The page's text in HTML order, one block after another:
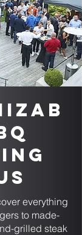
everything
to made-
grilled steak